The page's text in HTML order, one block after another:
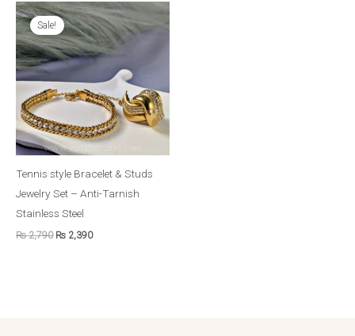
Sale!
Tennis style Bracelet & Studs
Jewelry Set – Anti-Tarnish
Stainless Steel
₨2,790
Original
price
was:
₨ 2,790.
₨ 2,390
Current
price
is:
₨ 2,390.